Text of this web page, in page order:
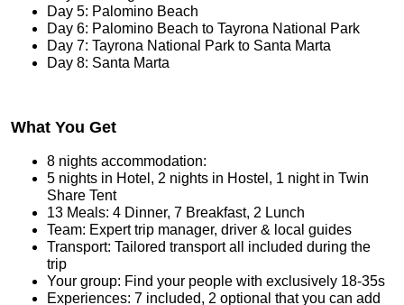
Day 5: Palomino Beach
Day 6: Palomino Beach to Tayrona National Park
Day 7: Tayrona National Park to Santa Marta
Day 8: Santa Marta
What You Get
8 nights accommodation:
5 nights in Hotel, 2 nights in Hostel, 1 night in Twin
Share Tent
13 Meals: 4 Dinner, 7 Breakfast, 2 Lunch
Team: Expert trip manager, driver & local guides
Transport: Tailored transport all included during the
trip
Your group: Find your people with exclusively 18-35s
Experiences: 7 included, 2 optional that you can add